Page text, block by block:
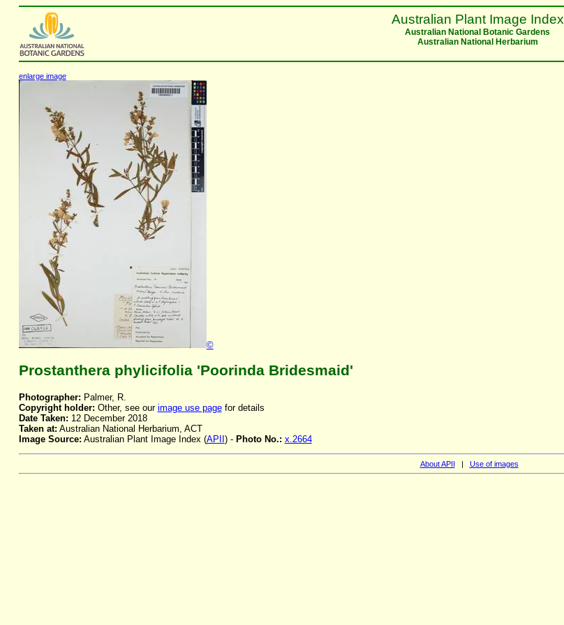
Australian Plant Image Index
Australian National Botanic Gardens
Australian National Herbarium
enlarge image
©
Prostanthera phylicifolia 'Poorinda Bridesmaid'
Photographer: Palmer, R.
Copyright holder: Other, see our image use pagefor details
Date Taken: 12 December 2018
Taken at: Australian National Herbarium, ACT
Image Source: Australian Plant Image Index (APII ) - Photo No.: x.2664
About APII | Use of images